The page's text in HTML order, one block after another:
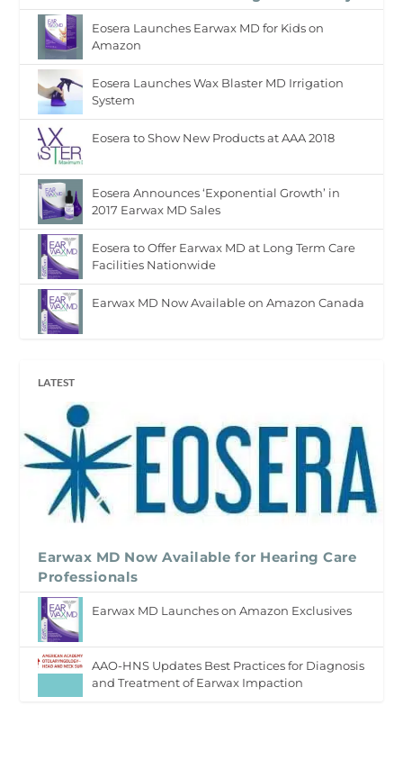
Eosera Launches Earwax MD for Kids on
Amazon
Eosera Launches Wax Blaster MD Irrigation
System
Eosera to Show New Products at AAA 2018
Eosera Announces ‘Exponential Growth’ in
2017 Earwax MD Sales
Eosera to Offer Earwax MD at Long Term Care
Facilities Nationwide
Earwax MD Now Available on Amazon Canada
LATEST
Earwax MD Now Available for Hearing Care
Professionals
Earwax MD Launches on Amazon Exclusives
AAO-HNS Updates Best Practices for Diagnosis
and Treatment of Earwax Impaction